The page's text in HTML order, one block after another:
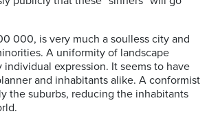
000, is very much a soulless city and
A uniformity of landscape
expression. It seems to have
and inhabitants alike. A conformist
the suburbs, reducing the inhabitants